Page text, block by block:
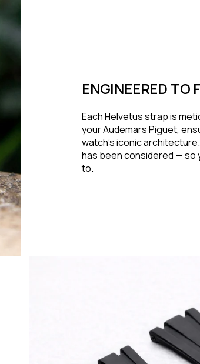
ENGINEERED TO
Each Helvetus strap is
your Audemars Piguet,
watch's iconic
has been considered — so
to.